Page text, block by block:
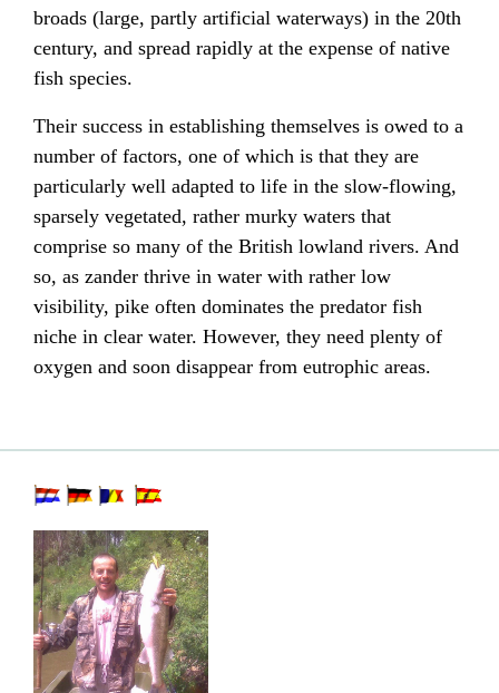
broads (large, partly artificial waterways) in the 20th
century, and spread rapidly at the expense of native
fish species.
Their success in establishing themselves is owed to a
number of factors, one of which is that they are
particularly well adapted to life in the slow-flowing,
sparsely vegetated, rather murky waters that
comprise so many of the British lowland rivers. And
so, as zander thrive in water with rather low
visibility, pike often dominates the predator fish
niche in clear water. However, they need plenty of
oxygen and soon disappear from eutrophic areas.